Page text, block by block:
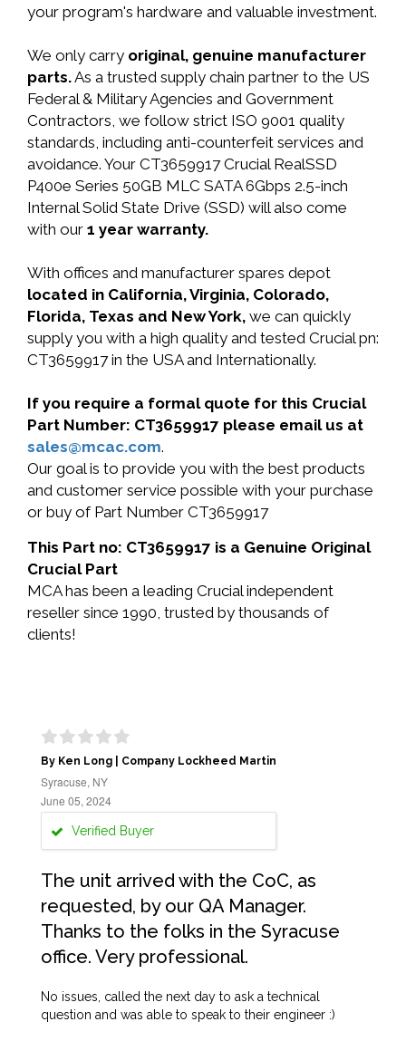
your program's hardware and valuable investment.
We only carry original, genuine manufacturer
parts.As a trusted supply chain partner to the US
Federal & Military Agencies and Government
Contractors, we follow strict ISO 9001 quality
standards, including anti-counterfeit services and
avoidance. Your CT3659917 Crucial RealSSD
P400e Series 50GB MLC SATA 6Gbps 2.5-inch
Internal Solid State Drive (SSD) will also come
with our 1 year warranty.
With offices and manufacturer spares depot
located in California, Virginia, Colorado,
Florida, Texas and New York, we can quickly
supply you with a high quality and tested Crucial pn:
CT3659917 in the USA and Internationally.
If you require a formal quote for this Crucial
Part Number: CT3659917 please email us at
sales@mcac.com.
Our goal is to provide you with the best products
and customer service possible with your purchase
or buy of Part Number CT3659917
This Part no: CT3659917 is a Genuine Original
Crucial Part
MCA has been a leading Crucial independent
reseller since 1990, trusted by thousands of
clients!
By Ken Long | Company Lockheed Martin
Syracuse, NY
June 05, 2024
Verified Buyer
The unit arrived with the CoC, as
requested, by our QA Manager.
Thanks to the folks in the Syracuse
office. Very professional.
No issues, called the next day to ask a technical
question and was able to speak to their engineer :)